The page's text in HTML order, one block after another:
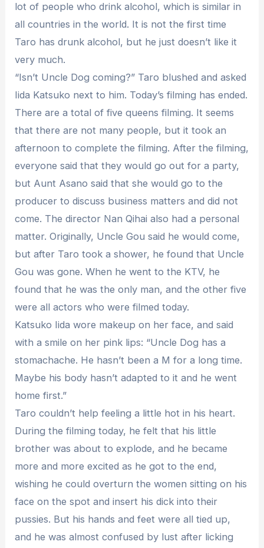
lot of people who drink alcohol, which is similar in
all countries in the world. It is not the first time
Taro has drunk alcohol, but he just doesn’t like it
very much.
“Isn’t Uncle Dog coming?” Taro blushed and asked
Iida Katsuko next to him. Today’s filming has ended.
There are a total of five queens filming. It seems
that there are not many people, but it took an
afternoon to complete the filming. After the filming,
everyone said that they would go out for a party,
but Aunt Asano said that she would go to the
producer to discuss business matters and did not
come. The director Nan Qihai also had a personal
matter. Originally, Uncle Gou said he would come,
but after Taro took a shower, he found that Uncle
Gou was gone. When he went to the KTV, he
found that he was the only man, and the other five
were all actors who were filmed today.
Katsuko Iida wore makeup on her face, and said
with a smile on her pink lips: “Uncle Dog has a
stomachache. He hasn’t been a M for a long time.
Maybe his body hasn’t adapted to it and he went
home first.”
Taro couldn’t help feeling a little hot in his heart.
During the filming today, he felt that his little
brother was about to explode, and he became
more and more excited as he got to the end,
wishing he could overturn the women sitting on his
face on the spot and insert his dick into their
pussies. But his hands and feet were all tied up,
and he was almost confused by lust after licking